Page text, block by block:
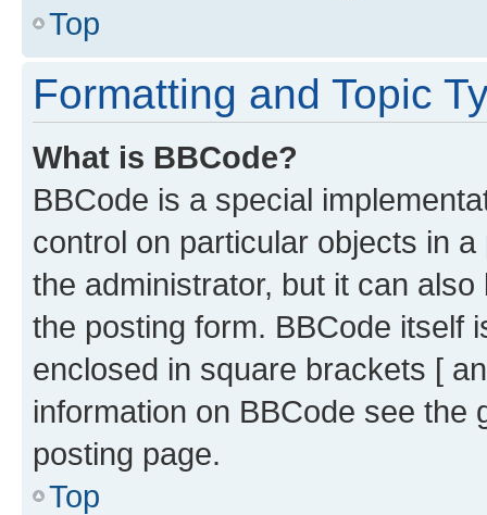
Top
Formatting and Topic
What is BBCode?
BBCode is a special
control on particular objects in
the administrator, but it can
the posting form. BBCode itself
enclosed in square brackets [
information on BBCode see
posting page.
Top